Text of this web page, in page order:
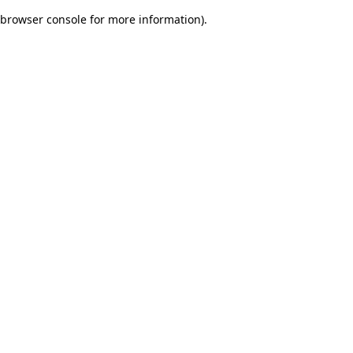
browser console for more information).